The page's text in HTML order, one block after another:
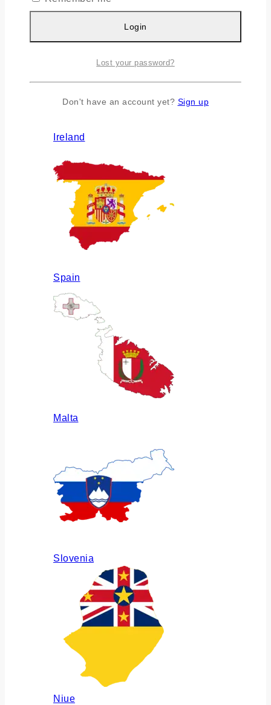
Ireland
Spain
Malta
Slovenia
Niue
Login
Lost your password?
Don't have an account yet? Sign up